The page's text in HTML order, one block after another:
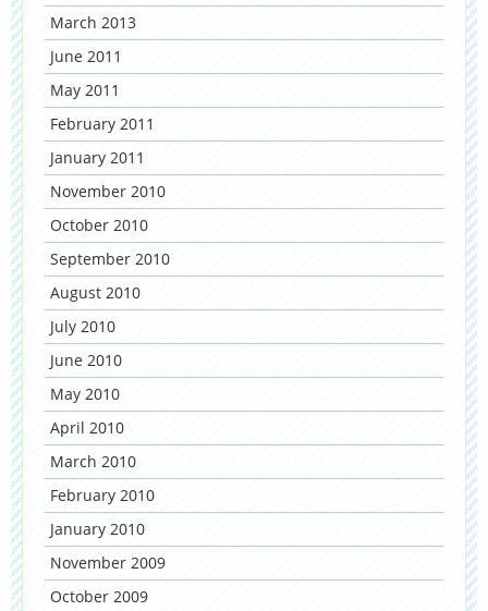
March 2013
June 2011
May 2011
February 2011
January 2011
November 2010
October 2010
September 2010
August 2010
July 2010
June 2010
May 2010
April 2010
March 2010
February 2010
January 2010
November 2009
October 2009